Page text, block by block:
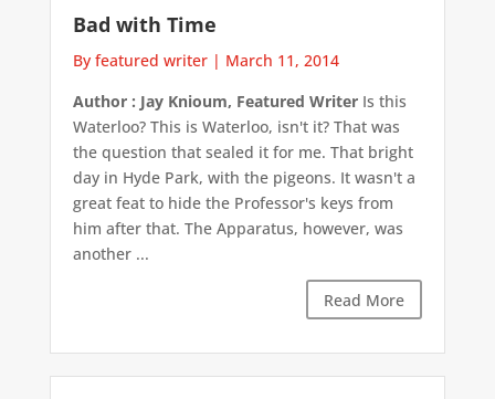
Bad with Time
By featured writer| March 11, 2014
Author : Jay Knioum, Featured WriterIs this
Waterloo? This is Waterloo, isn't it? That was
the question that sealed it for me. That bright
day in Hyde Park, with the pigeons. It wasn't a
great feat to hide the Professor's keys from
him after that. The Apparatus, however, was
another ...
Read More